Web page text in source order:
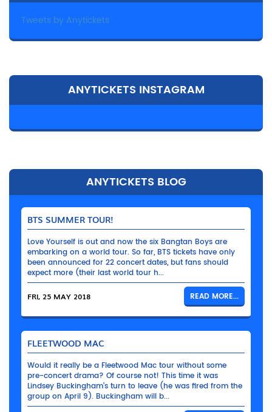
Tweets by Anytickets
ANYTICKETS INSTAGRAM
ANYTICKETS BLOG
BTS SUMMER TOUR!
Love Yourself is out and now the six Bangtan Boys are
embarking on a world tour. So far, BTS tickets have only
been announced for 22 concert dates, but fans should
expect more (their last world tour h...
FRI, 25 MAY 2018 READ MORE...
FLEETWOOD MAC
Would it really be a Fleetwood Mac tour without some
pre-concert drama? Of course not! This time it was
Lindsey Buckingham’s turn to leave (he was fired from the
group on April 9). Buckingham will b...